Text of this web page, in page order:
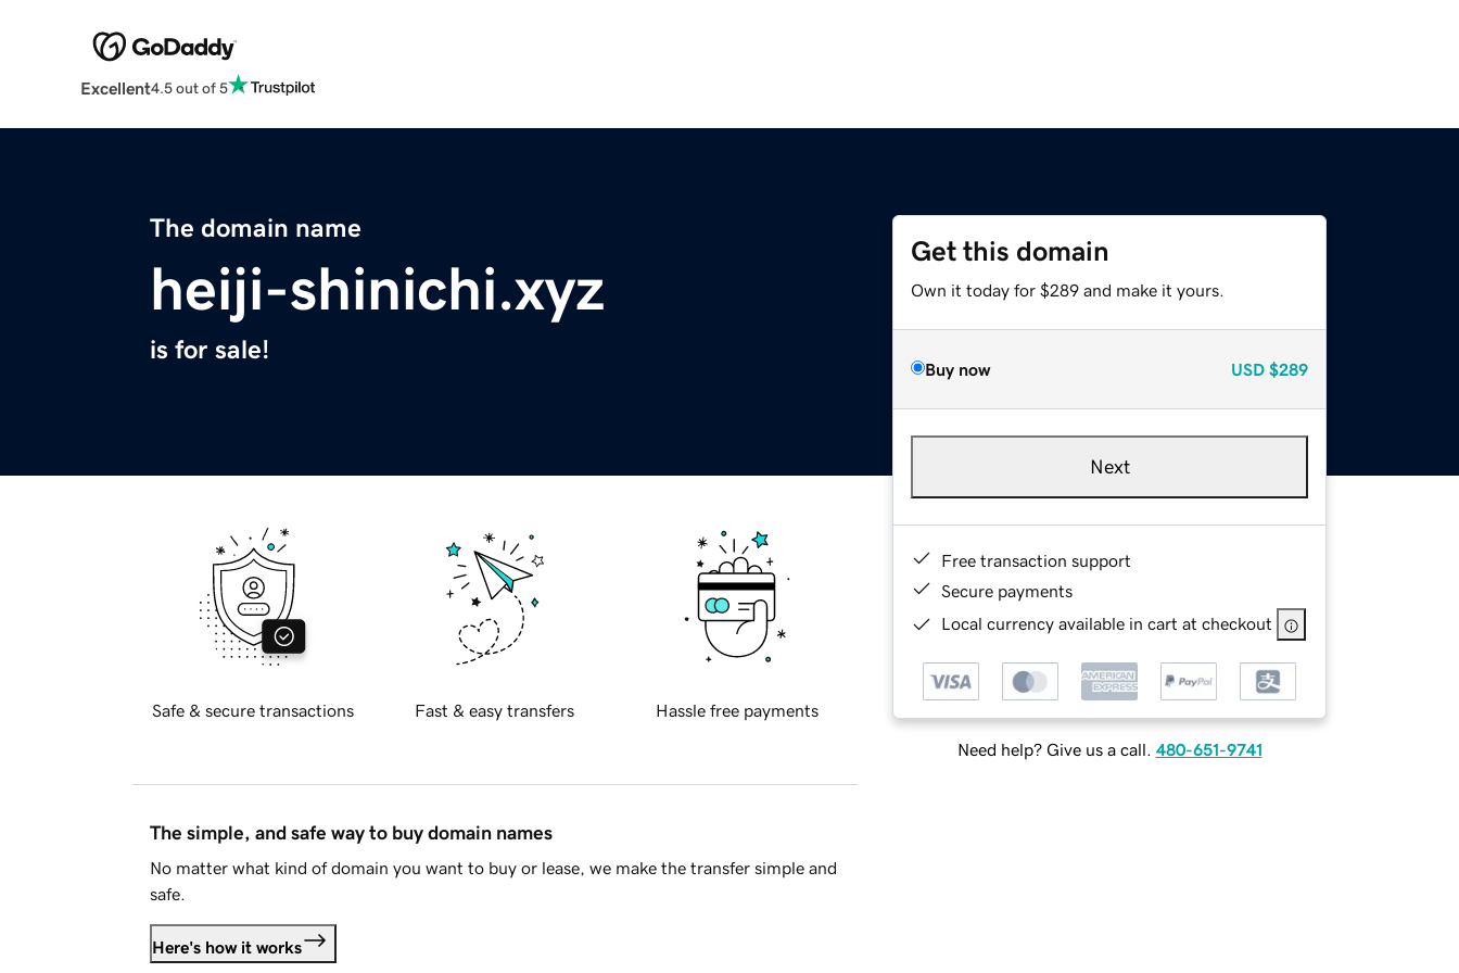
Excellent4.5 out of 5
The domain name
heiji-shinichi.xyz
is for sale!
Get this domain
Own it today for $289 and make it yours.
Buy now USD $289
Next
Free transaction support
Secure payments
Local currency available in cart at checkout
Need help? Give us a call. 480-651-9741
Safe & secure transactions Fast & easy transfers Hassle free payments
The simple, and safe way to buy domain names
No matter what kind of domain you want to buy or lease, we make the transfer simple and
safe.
Here's how it works